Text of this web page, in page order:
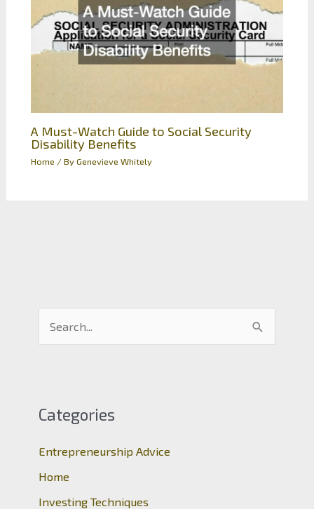
A Must-Watch Guide to Social Security
Disability Benefits
Home / ByGenevieve Whitely
c
f
o
r
Categories
Entrepreneurship Advice
Home
Investing Techniques